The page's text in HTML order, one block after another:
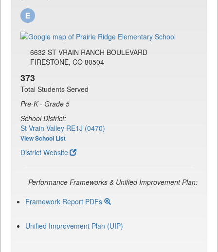
6632 ST VRAIN RANCH BOULEVARD
FIRESTONE, CO 80504
373
Total Students Served
Pre-K - Grade 5
School District:
St Vrain Valley RE1J (0470)
View School List
District Website
Performance Frameworks & Unified Improvement Plan:
Framework Report PDFs
Unified Improvement Plan (UIP)